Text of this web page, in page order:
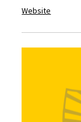
Website